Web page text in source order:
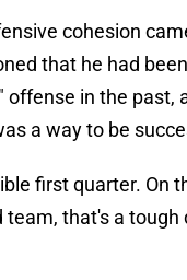
cohesion
that he had
offense in the past,
a way to be
first quarter. On
team, that's a tough